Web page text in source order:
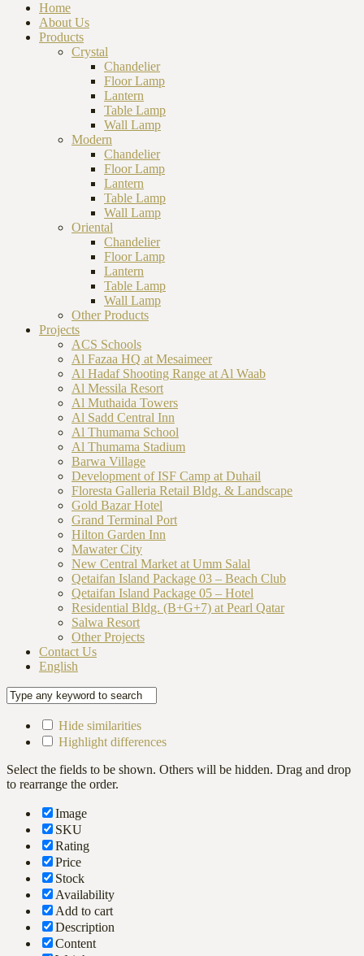
Home
About Us
Products
Crystal
Chandelier
Floor Lamp
Lantern
Table Lamp
Wall Lamp
Modern
Chandelier
Floor Lamp
Lantern
Table Lamp
Wall Lamp
Oriental
Chandelier
Floor Lamp
Lantern
Table Lamp
Wall Lamp
Other Products
Projects
ACS Schools
Al Fazaa HQ at Mesaimeer
Al Hadaf Shooting Range at Al Waab
Al Messila Resort
Al Muthaida Towers
Al Sadd Central Inn
Al Thumama School
Al Thumama Stadium
Barwa Village
Development of ISF Camp at Duhail
Floresta Galleria Retail Bldg. & Landscape
Gold Bazar Hotel
Grand Terminal Port
Hilton Garden Inn
Mawater City
New Central Market at Umm Salal
Qetaifan Island Package 03 – Beach Club
Qetaifan Island Package 05 – Hotel
Residential Bldg. (B+G+7) at Pearl Qatar
Salwa Resort
Other Projects
Contact Us
English
Hide similarities
Highlight differences
Select the fields to be shown. Others will be hidden. Drag and drop
to rearrange the order.
Image
SKU
Rating
Price
Stock
Availability
Add to cart
Description
Content